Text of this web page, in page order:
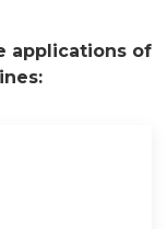
applications of